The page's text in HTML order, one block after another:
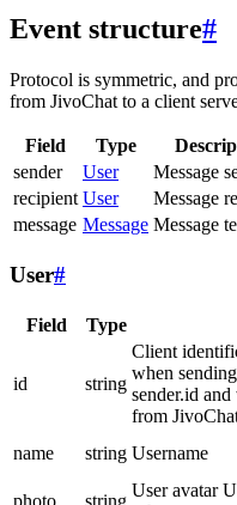
Event structure#
Protocol is symmetric, and
from JivoChat to a client
Field Type
sender
User
Message
recipient User
Message
message Message Message
User#
Field Type
id string
Client
when
sender.id
from
name string Username
photo
string
User avatar